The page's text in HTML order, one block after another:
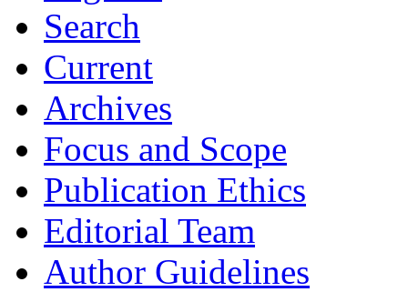
Search
Current
Archives
Focus and Scope
Publication Ethics
Editorial Team
Author Guidelines